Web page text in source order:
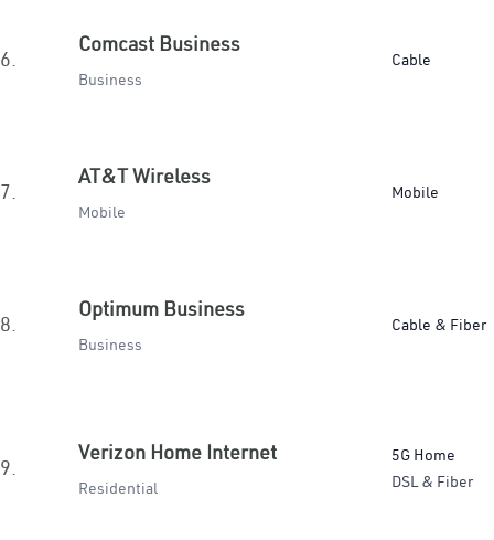
6.
Comcast Business
Business
Cable
7.
AT&T Wireless
Mobile
Mobile
8.
Optimum Business
Business
Cable & Fiber
9.
Verizon Home Internet
Residential
5G Home
DSL & Fiber